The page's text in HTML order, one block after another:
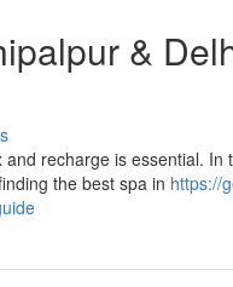
&
recharge is essential. In
the best spa in https://